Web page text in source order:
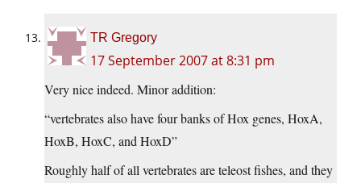
TR Gregory
17 September 2007 at 8:31 pm
Very nice indeed. Minor addition:
“vertebrates also have four banks of Hox genes, HoxA,
HoxB, HoxC, and HoxD”
Roughly half of all vertebrates are teleost fishes, and they